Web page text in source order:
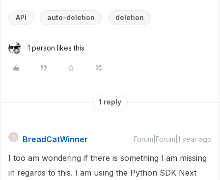
API auto-deletion deletion
1 person likes this
1 reply
B BreadCatWinner Forum|Forum|1 year ago
I too am wondering if there is something I am missing
in regards to this. I am using the Python SDK Next